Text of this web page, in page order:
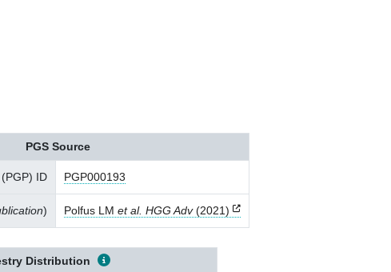
PGS Source
ID PGP000193
) Polfus LM et al. HGG Adv(2021)
Distribution